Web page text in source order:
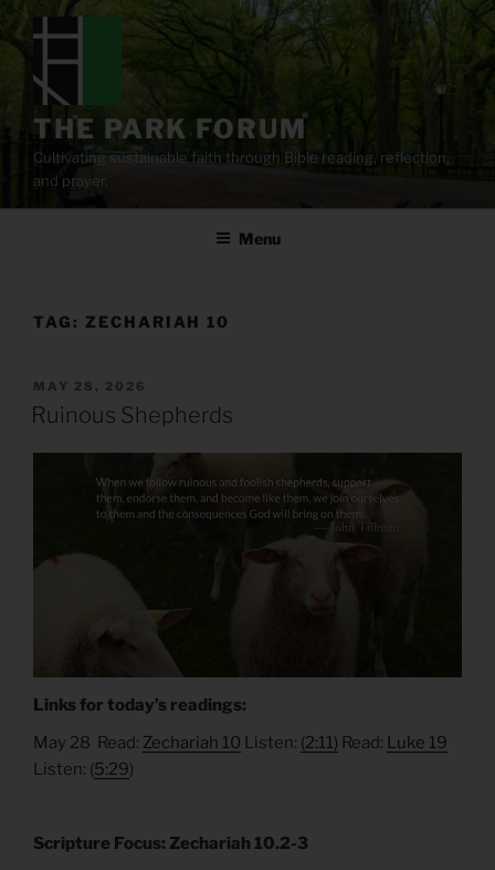
content
THE PARK FORUM
Cultivating sustainable faith through Bible reading, reflection,
and prayer.
Menu
TAG: ZECHARIAH 10
POSTED
ON
MAY 28, 2026
Ruinous Shepherds
Links for today’s readings:
May 28 Read: Zechariah 10 Listen: (2:11) Read: Luke 19
Listen: (5:29)
Scripture Focus: Zechariah 10.2-3